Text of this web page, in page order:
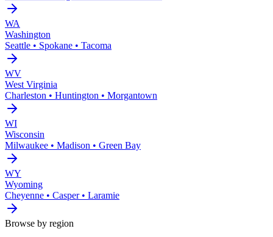
WA
Washington
Seattle • Spokane • Tacoma
WV
West Virginia
Charleston • Huntington • Morgantown
WI
Wisconsin
Milwaukee • Madison • Green Bay
WY
Wyoming
Cheyenne • Casper • Laramie
Browse by region